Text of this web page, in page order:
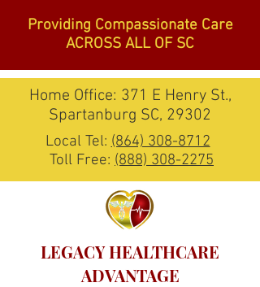
Providing Compassionate Care
ACROSS ALL OF SC
Home Office: 371 E Henry St.,
Spartanburg SC, 29302
Local Tel:(864) 308-8712
Toll Free: (888) 308-2275
LEGACY HEALTHCARE
ADVANTAGE